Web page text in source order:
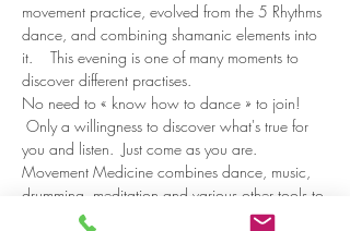
movement practice, evolved from the 5 Rhythms
dance, and combining shamanic elements into
it.    This evening is one of many moments to
discover different practises.
No need to « know how to dance » to join!
Only a willingness to discover what's true for
you and listen.  Just come as you are.
Movement Medicine combines dance, music,
drumming, meditation and various other tools to
listen to and…